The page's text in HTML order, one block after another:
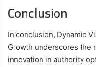
Conclusion
In conclusion, Dynamic
Growth underscores the
innovation in authority